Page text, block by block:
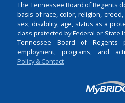
The Tennessee Board of Regents
basis of race, color, religion,
sex, disability, age, status as a
class protected by Federal or State
Tennessee Board of Regents
employment, programs, and
Policy & Contact